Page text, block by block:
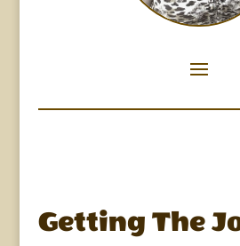
Getting The